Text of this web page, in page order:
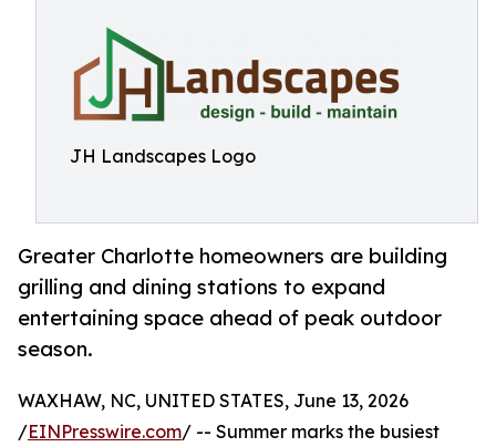
JH Landscapes Logo
Greater Charlotte homeowners are building
grilling and dining stations to expand
entertaining space ahead of peak outdoor
season.
WAXHAW, NC, UNITED STATES, June 13, 2026
/EINPresswire.com/ -- Summer marks the busiest